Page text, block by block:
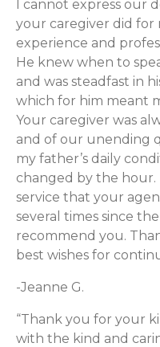
I cannot express our
your caregiver did for
experience and
He knew when to
and was steadfast in
which for him meant
Your caregiver was
and of our unending
my father’s daily
changed by the hour.
service that your
several times since
recommend you.
best wishes for
-Jeanne G.
“Thank you for your
with the kind and